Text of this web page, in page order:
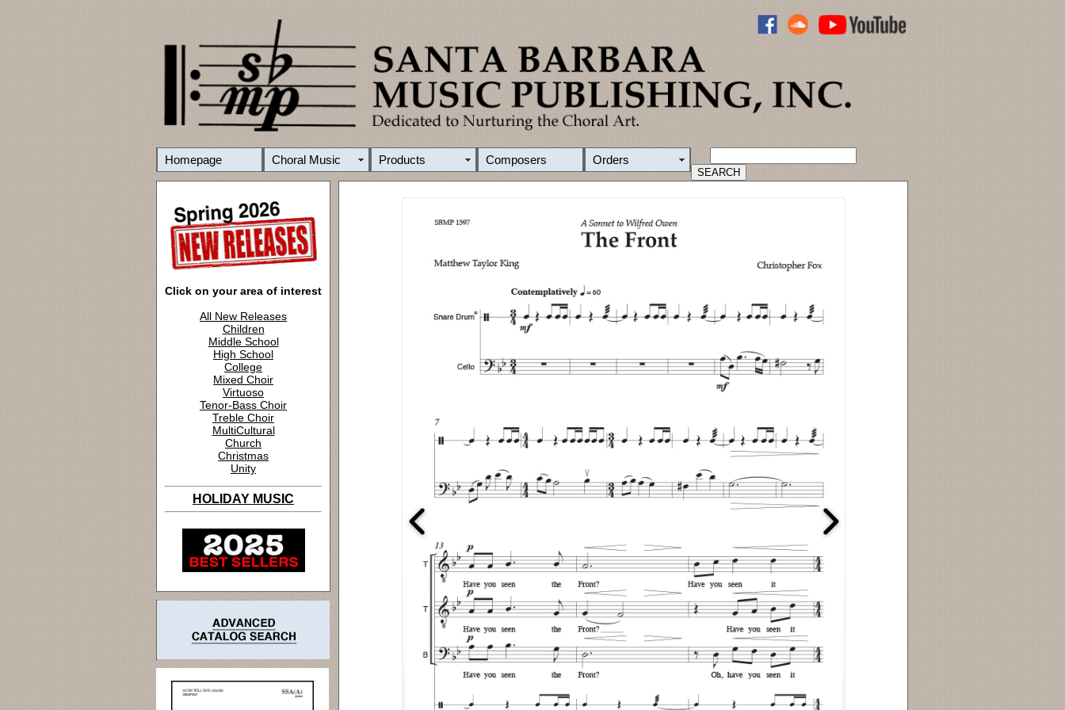
Homepage Choral Music Products Composers Orders
Click on your area of interest
All New Releases
Children
Middle School
High School
College
Mixed Choir
Virtuoso
Tenor-Bass Choir
Treble Choir
MultiCultural
Church
Christmas
Unity
HOLIDAY MUSIC